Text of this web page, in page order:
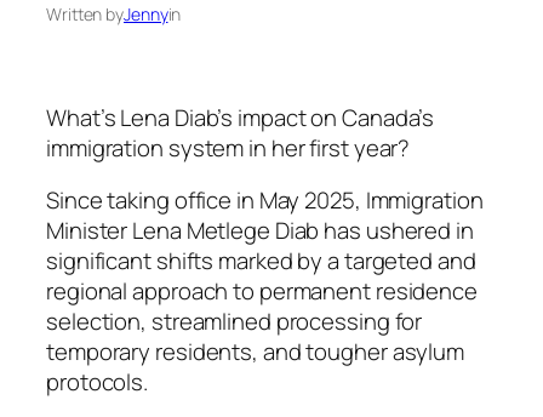
Written byJennyin
What’s Lena Diab’s impact on Canada’s
immigration system in her first year?
Since taking office in May 2025, Immigration
Minister Lena Metlege Diab has ushered in
significant shifts marked by a targeted and
regional approach to permanent residence
selection, streamlined processing for
temporary residents, and tougher asylum
protocols.